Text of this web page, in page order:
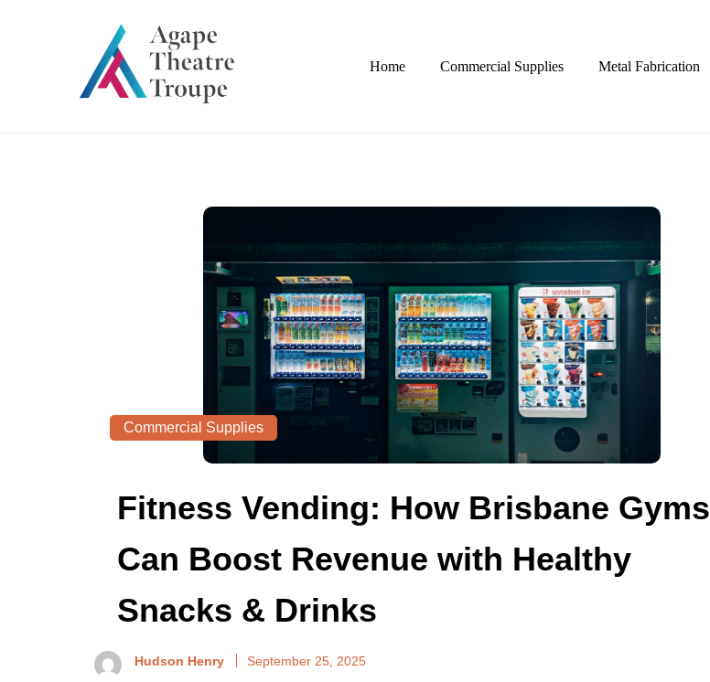
Home Commercial Supplies Metal Fabrication
Commercial Supplies
Fitness Vending: How Brisbane Gyms
Can Boost Revenue with Healthy
Snacks & Drinks
Hudson Henry September 25, 2025